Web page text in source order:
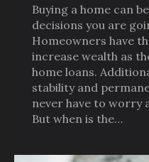
Buying a home can
decisions you are
Homeowners have
increase wealth as
home loans.
stability and
never have to worry
But when is the…